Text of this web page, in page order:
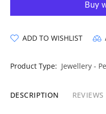
ADD TO WISHLIST
Product Type: Jewellery -
DESCRIPTION REVIEWS